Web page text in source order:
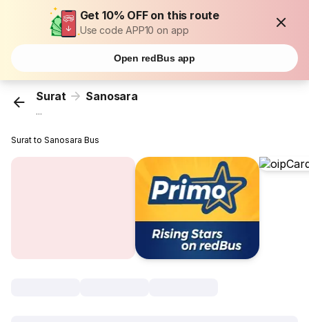
Get 10% OFF on this route
Use code APP10 on app
Open redBus app
Surat Sanosara
...
Surat to Sanosara Bus